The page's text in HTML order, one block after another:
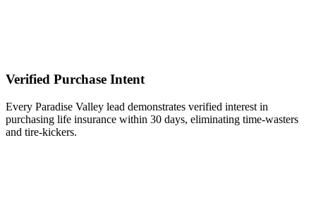
Verified Purchase Intent
Every Paradise Valley lead demonstrates verified interest in
purchasing life insurance within 30 days, eliminating time-wasters
and tire-kickers.